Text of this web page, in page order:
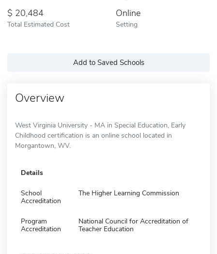
20,484
Total Estimated Cost
Online
Setting
Add to Saved Schools
Overview
West Virginia University - MA in Special Education, Early
Childhood certification is an online school located in
Morgantown, WV.
Details
School
Accreditation
The Higher Learning Commission
Program
Accreditation
National Council for Accreditation of
Teacher Education